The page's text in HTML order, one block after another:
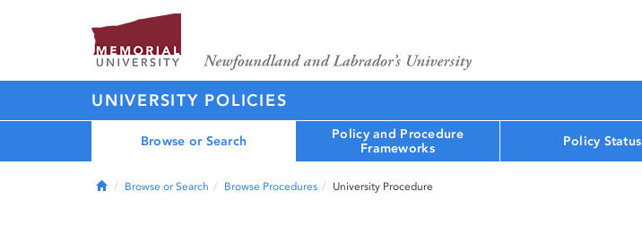
UNIVERSITY POLICIES
Browse or Search
Policy and Procedure
Frameworks
Policy Status
HomeBrowse or Search Browse Procedures University Procedure